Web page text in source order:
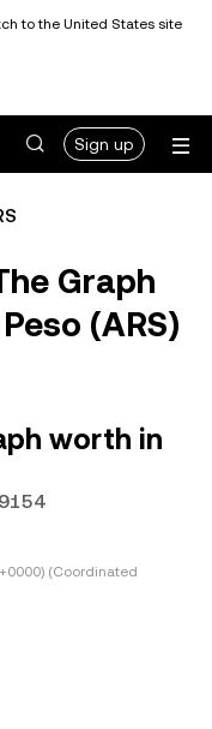
to the United States site
Sign up
Graph
(ARS)
worth in
(Coordinated